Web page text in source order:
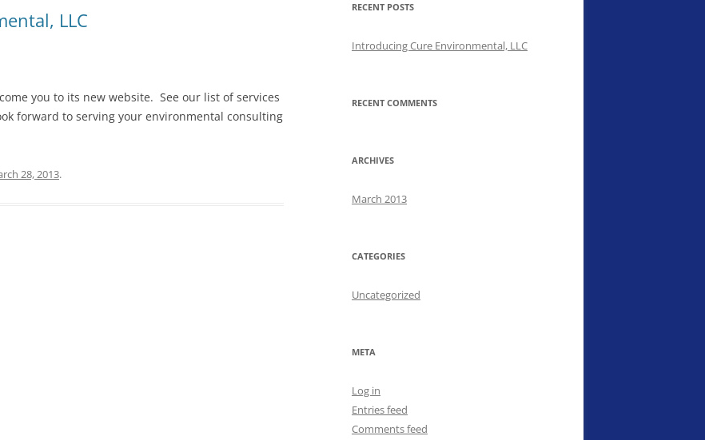
LLC
you to its new website. See our list of services
forward to serving your environmental consulting
28, 2013.
RECENT POSTS
Introducing Cure Environmental, LLC
RECENT COMMENTS
ARCHIVES
March 2013
CATEGORIES
Uncategorized
META
Log in
Entries feed
Comments feed